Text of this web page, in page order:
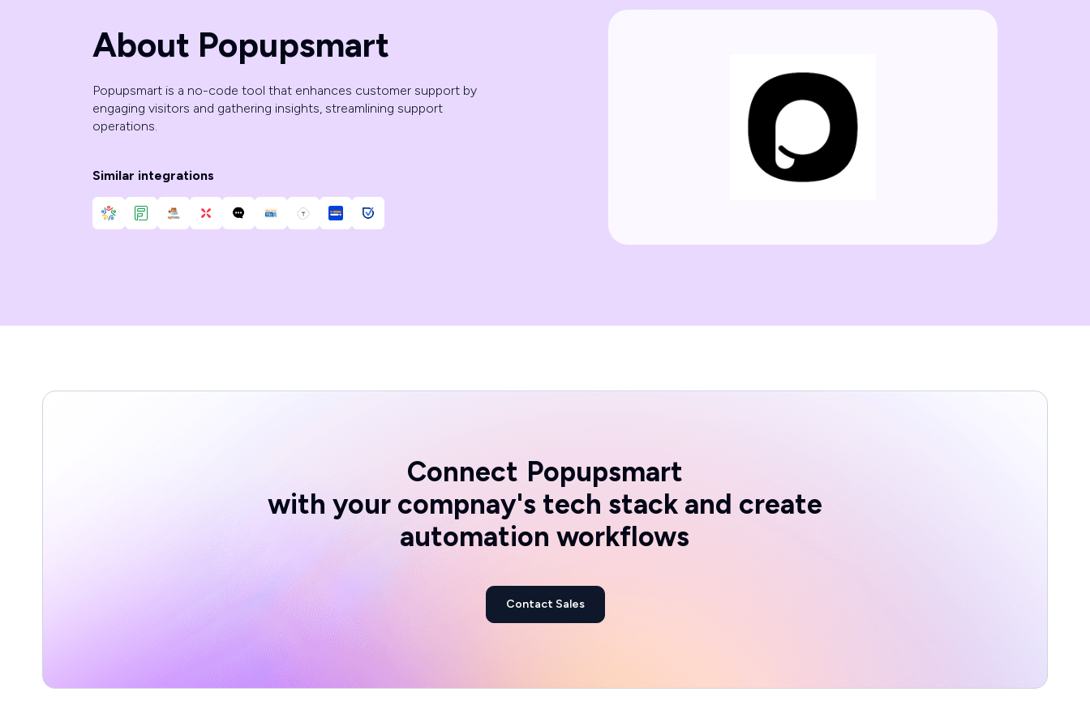
About Popupsmart
Popupsmart is a no-code tool that enhances customer support by
engaging visitors and gathering insights, streamlining support
operations.
Similar integrations
Connect Popupsmart
with your compnay's tech stack and create
automation workflows
Contact Sales